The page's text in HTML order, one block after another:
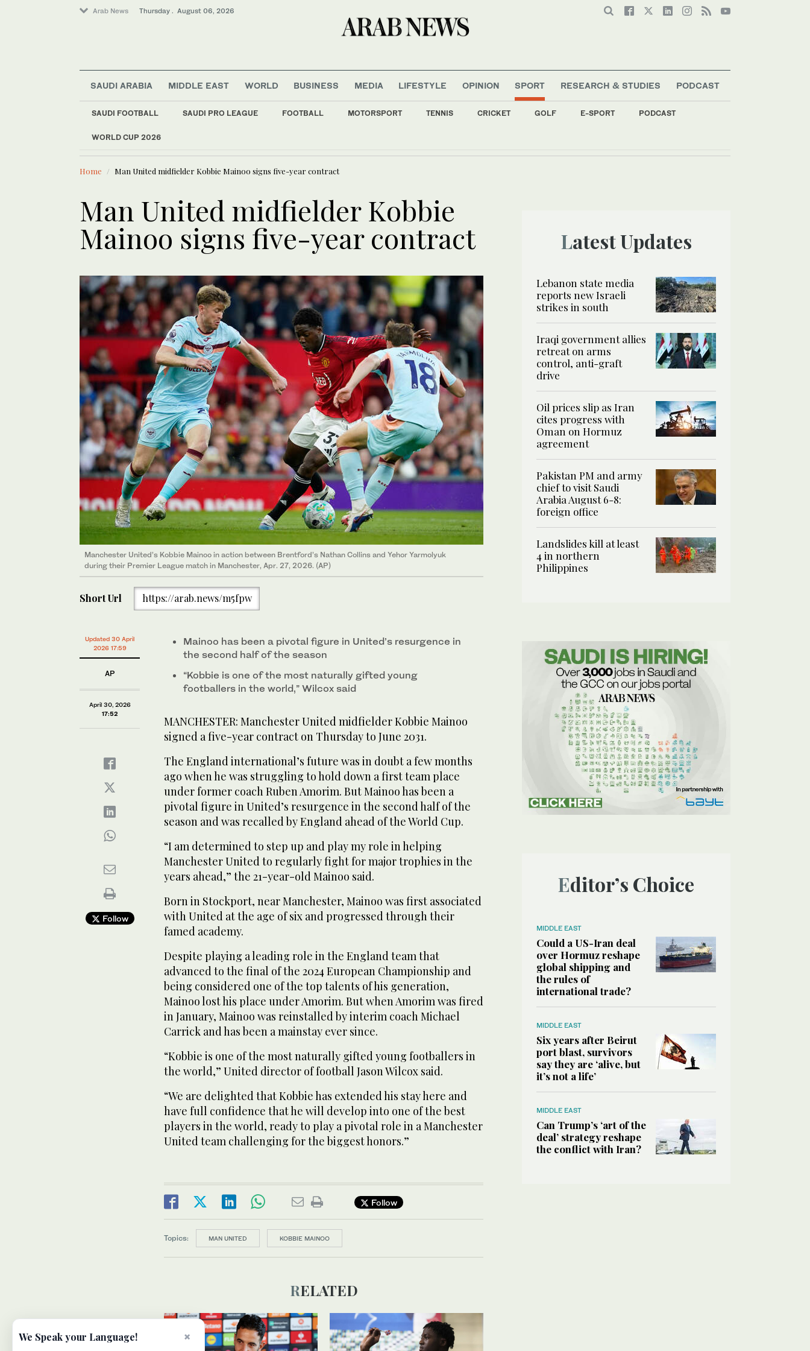
Arab News Thursday . August 06, 2026
SAUDI ARABIA MIDDLE EAST WORLD BUSINESS MEDIA LIFESTYLE OPINION SPORT
SAUDI FOOTBALL SAUDI PRO LEAGUE FOOTBALL MOTORSPORT TENNIS CRICKET GOLF E-SPORT PODCAST
WORLD CUP 2026
RESEARCH & STUDIES PODCAST
LATEST NEWS
Middle East
Media
Business & Economy
Home Man United midfielder Kobbie Mainoo signs five-year contract
Man United midfielder Kobbie
Mainoo signs five-year contract
Manchester United’s Kobbie Mainoo in action between Brentford’s Nathan Collins and Yehor Yarmolyuk
during their Premier League match in Manchester, Apr. 27, 2026. (AP)
Short Url https://arab.news/m5fpw
Updated 30 April
2026 17:59
AP
April 30, 2026
17:52
Follow
Mainoo has been a pivotal figure in United’s resurgence in
the second half of the season
“Kobbie is one of the most naturally gifted young
footballers in the world,” Wilcox said
MANCHESTER: Manchester United midfielder Kobbie Mainoo
signed a five-year contract on Thursday to June 2031.
The England international’s future was in doubt a few months
ago when he was struggling to hold down a first team place
under former coach Ruben Amorim. But Mainoo has been a
pivotal figure in United’s resurgence in the second half of the
season and was recalled by England ahead of the World Cup.
“I am determined to step up and play my role in helping
Manchester United to regularly fight for major trophies in the
years ahead,” the 21-year-old Mainoo said.
Born in Stockport, near Manchester, Mainoo was first associated
with United at the age of six and progressed through their
famed academy.
Despite playing a leading role in the England team that
advanced to the final of the 2024 European Championship and
being considered one of the top talents of his generation,
Mainoo lost his place under Amorim. But when Amorim was fired
in January, Mainoo was reinstalled by interim coach Michael
Carrick and has been a mainstay ever since.
“Kobbie is one of the most naturally gifted young footballers in
the world,” United director of football Jason Wilcox said.
“We are delighted that Kobbie has extended his stay here and
have full confidence that he will develop into one of the best
players in the world, ready to play a pivotal role in a Manchester
United team challenging for the biggest honors.”
Follow
Topics: MAN UNITED KOBBIE MAINOO
RELATED
Latest Updates
Lebanon state media
reports new Israeli
strikes in south
Iraqi government allies
retreat on arms
control, anti-graft
drive
Oil prices slip as Iran
cites progress with
Oman on Hormuz
agreement
Pakistan PM and army
chief to visit Saudi
Arabia August 6-8:
foreign office
Landslides kill at least
4 in northern
Philippines
Editor’s Choice
MIDDLE EAST
Could a US-Iran deal
over Hormuz reshape
global shipping and
the rules of
international trade?
MIDDLE EAST
Six years after Beirut
port blast, survivors
say they are ‘alive, but
it’s not a life’
MIDDLE EAST
Can Trump’s ‘art of the
deal’ strategy reshape
the conflict with Iran?
×
We Speak your Language!